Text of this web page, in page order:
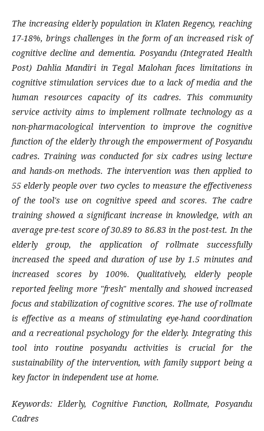
The increasing elderly population in Klaten Regency, reaching
17-18%, brings challenges in the form of an increased risk of
cognitive decline and dementia. Posyandu (Integrated Health
Post) Dahlia Mandiri in Tegal Malohan faces limitations in
cognitive stimulation services due to a lack of media and the
human resources capacity of its cadres. This community
service activity aims to implement rollmate technology as a
non-pharmacological intervention to improve the cognitive
function of the elderly through the empowerment of Posyandu
cadres. Training was conducted for six cadres using lecture
and hands-on methods. The intervention was then applied to
55 elderly people over two cycles to measure the effectiveness
of the tool's use on cognitive speed and scores. The cadre
training showed a significant increase in knowledge, with an
average pre-test score of 30.89 to 86.83 in the post-test. In the
elderly group, the application of rollmate successfully
increased the speed and duration of use by 1.5 minutes and
increased scores by 100%. Qualitatively, elderly people
reported feeling more "fresh" mentally and showed increased
focus and stabilization of cognitive scores. The use of rollmate
is effective as a means of stimulating eye-hand coordination
and a recreational psychology for the elderly. Integrating this
tool into routine posyandu activities is crucial for the
sustainability of the intervention, with family support being a
key factor in independent use at home.
Keywords:Elderly, Cognitive Function, Rollmate, Posyandu
Cadres